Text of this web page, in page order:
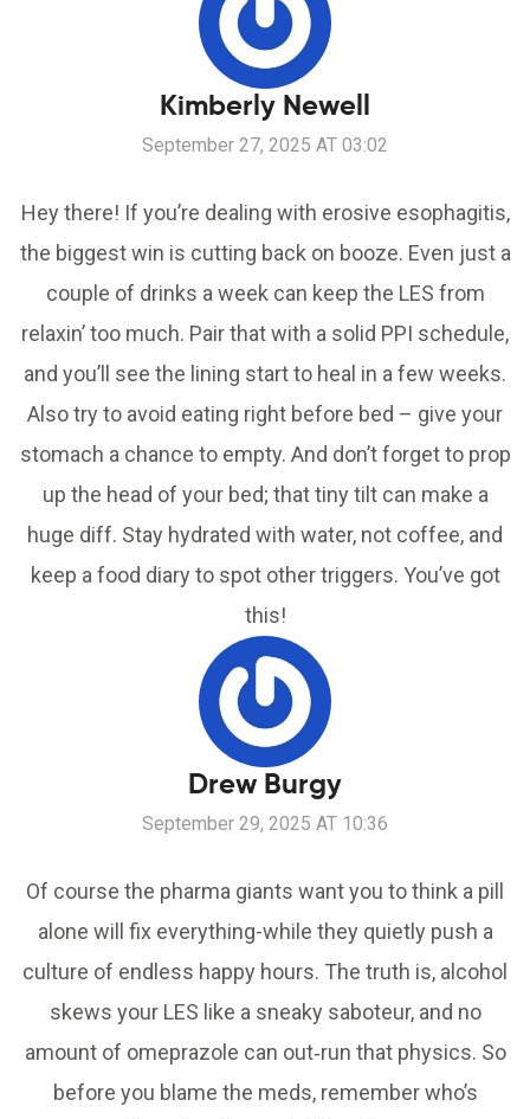
Kimberly Newell
September 27, 2025 AT 03:02
Hey there! If you’re dealing with erosive esophagitis,
the biggest win is cutting back on booze. Even just a
couple of drinks a week can keep the LES from
relaxin’ too much. Pair that with a solid PPI schedule,
and you’ll see the lining start to heal in a few weeks.
Also try to avoid eating right before bed – give your
stomach a chance to empty. And don’t forget to prop
up the head of your bed; that tiny tilt can make a
huge diff. Stay hydrated with water, not coffee, and
keep a food diary to spot other triggers. You’ve got
this!
Drew Burgy
September 29, 2025 AT 10:36
Of course the pharma giants want you to think a pill
alone will fix everything-while they quietly push a
culture of endless happy hours. The truth is, alcohol
skews your LES like a sneaky saboteur, and no
amount of omeprazole can out‑run that physics. So
before you blame the meds, remember who’s